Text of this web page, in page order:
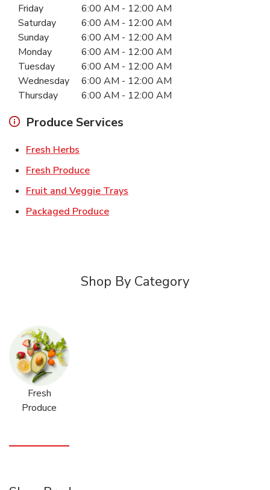
Day of the WeekHours
Friday 6:00 AM - 12:00 AM
Saturday
6:00 AM - 12:00 AM
Sunday
6:00 AM - 12:00 AM
Monday
6:00 AM - 12:00 AM
Tuesday
6:00 AM - 12:00 AM
Wednesday
6:00 AM - 12:00 AM
Thursday
6:00 AM - 12:00 AM
Produce Services
Fresh Herbs
Fresh ProduceLink Opens in New Tab
Fruit and Veggie Trays
Packaged ProduceLink Opens in New Tab
Shop By Category
Fresh
Produce